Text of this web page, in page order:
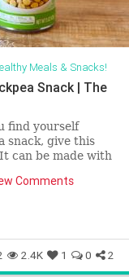
Meals & Snacks!
Snack | The
find yourself
snack, give this
can be made with
it up!
Comments
2.4K 1 0 2